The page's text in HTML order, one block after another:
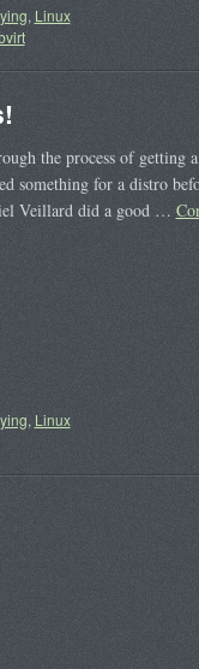
, Linux
the process of
something for a distro
Veillard did a good …
, Linux